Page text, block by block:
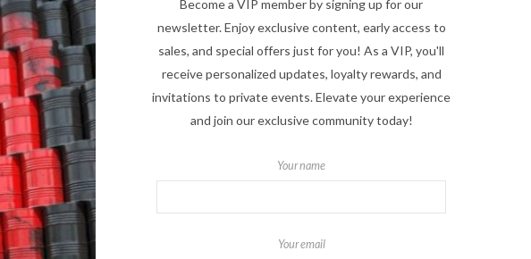
Become a VIP member by signing up for our
newsletter. Enjoy exclusive content, early access to
sales, and special offers just for you! As a VIP, you'll
receive personalized updates, loyalty rewards, and
invitations to private events. Elevate your experience
and join our exclusive community today!
Your name
Your email